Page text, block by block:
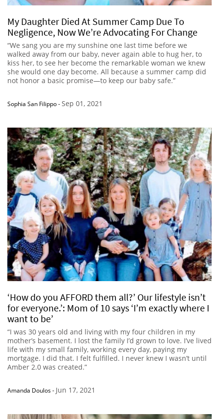
My Daughter Died At Summer Camp Due To
Negligence, Now We’re Advocating For Change
“We sang you are my sunshine one last time before we
walked away from our baby, never again able to hug her, to
kiss her, to see her become the remarkable woman we knew
she would one day become. All because a summer camp did
not honor a basic promise—to keep our baby safe.”
Sophia San Filippo-Sep 01, 2021
‘How do you AFFORD them all?’ Our lifestyle isn’t
for everyone.’: Mom of 10 says ‘I’m exactly where I
want to be’
“I was 30 years old and living with my four children in my
mother’s basement. I lost the family I’d grown to love. I’ve lived
life with my small family, working every day, paying my
mortgage. I did that. I felt fulfilled. I never knew I wasn’t until
Amber 2.0 was created.”
Amanda Doulos- Jun 17, 2021